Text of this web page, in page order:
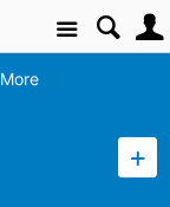
Site
More